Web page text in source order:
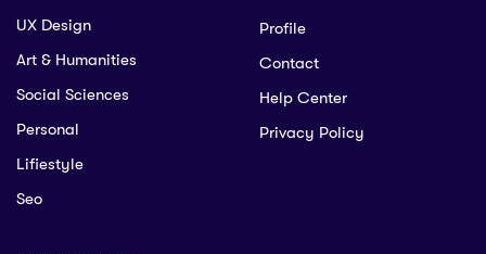
UX Design
Art & Humanities
Social Sciences
Personal
Lifiestyle
Seo
Profile
Contact
Help Center
Privacy Policy